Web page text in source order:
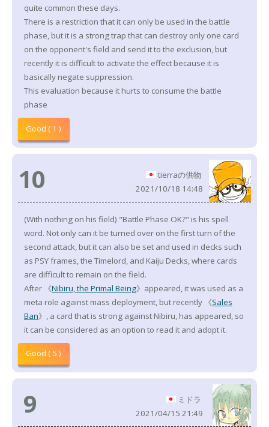
quite common these days.
There is a restriction that it can only be used in the battle
phase, but it is a strong trap that can destroy only one card
on the opponent's field and send it to the exclusion, but
recently it is difficult to activate the effect because it is
basically negate suppression.
This evaluation because it hurts to consume the battle
phase
Good ( 1 )
10
tierraの供物
2021/10/18 14:48
(With nothing on his field) "Battle Phase OK?" is his spell
word. Not only can it be turned over on the first turn of the
second attack, but it can also be set and used in decks such
as PSY frames, the Timelord, and Kaiju Decks, where cards
are difficult to remain on the field.
After 《Nibiru, the Primal Being》appeared, it was used as a
meta role against mass deployment, but recently 《Sales
Ban》, a card that is strong against Nibiru, has appeared, so
it can be considered as an option to read it and adopt it.
Good ( 5 )
9
ミドラ
2021/04/15 21:49